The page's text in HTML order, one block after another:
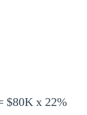
$80K x 22%